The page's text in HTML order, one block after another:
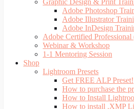
Graphic Design & Print
Adobe Photoshop
Adobe Illustrator
Adobe InDesign
Adobe Certified
Webinar & Workshop
1-1 Mentoring Session
Shop
Lightroom Presets
Get FREE ALP Preset!
How to purchase the
How to Install
How to install .XMP